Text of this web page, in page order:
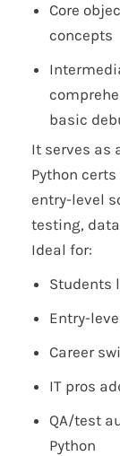
Core
concepts
basic
It serves as
Python certs
entry-level
testing,
Ideal for:
Students
Entry-
Career
IT pros
QA/test
Python